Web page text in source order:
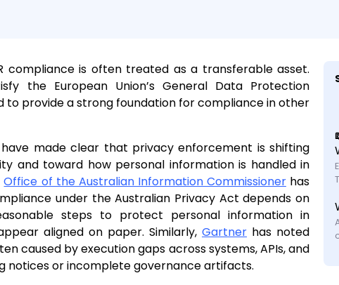
compliance is often treated as a transferable asset.
the European Union’s General Data Protection
to provide a strong foundation for compliance in other
have made clear that privacy enforcement is shifting
and toward how personal information is handled in
Office of the Australian Information Commissionerhas
under the Australian Privacy Act depends on
steps to protect personal information in
aligned on paper. Similarly, Gartner has noted
caused by execution gaps across systems, APIs, and
notices or incomplete governance artifacts.